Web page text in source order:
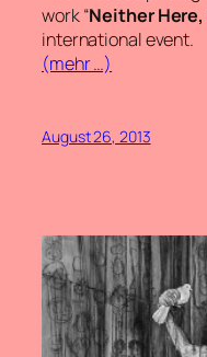
work“Neither Here,
international event.
(mehr …)
August 26, 2013